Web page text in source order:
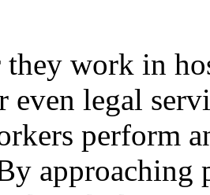
they work in
even legal
perform
approaching